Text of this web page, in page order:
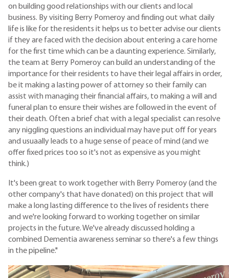
on building good relationships with our clients and local
business. By visiting Berry Pomeroy and finding out what daily
life is like for the residents it helps us to better advise our clients
if they are faced with the decision about entering a care home
for the first time which can be a daunting experience. Similarly,
the team at Berry Pomeroy can build an understanding of the
importance for their residents to have their legal affairs in order,
be it making a lasting power of attorney so their family can
assist with managing their financial affairs, to making a will and
funeral plan to ensure their wishes are followed in the event of
their death. Often a brief chat with a legal specialist can resolve
any niggling questions an individual may have put off for years
and usuaally leads to a huge sense of peace of mind (and we
offer fixed prices too so it's not as expensive as you might
think.)
It's been great to work together with Berry Pomeroy (and the
other company's that have donated) on this project that will
make a long lasting difference to the lives of residents there
and we're looking forward to working together on similar
projects in the future. We've already discussed holding a
combined Dementia awareness seminar so there's a few things
in the pipeline."